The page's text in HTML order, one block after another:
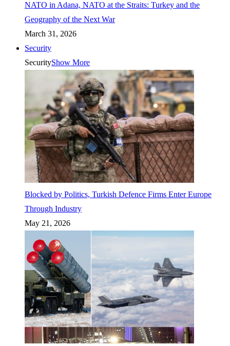
NATO in Adana, NATO at the Straits: Turkey and the
Geography of the Next War
March 31, 2026
Security
SecurityShow More
Blocked by Politics, Turkish Defence Firms Enter Europe
Through Industry
May 21, 2026